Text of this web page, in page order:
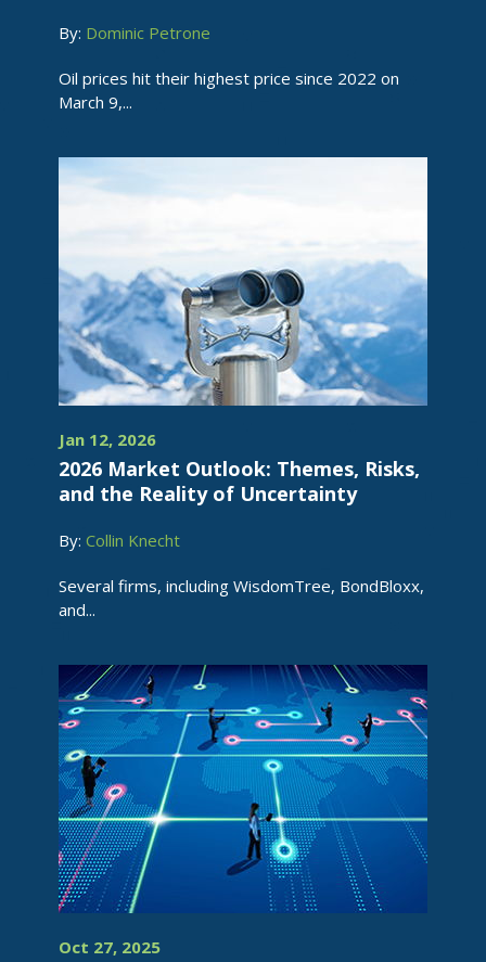
By: Dominic Petrone
Oil prices hit their highest price since 2022 on
March 9,...
Jan 12, 2026
2026 Market Outlook: Themes, Risks,
and the Reality of Uncertainty
By: Collin Knecht
Several firms, including WisdomTree, BondBloxx,
and...
Oct 27, 2025